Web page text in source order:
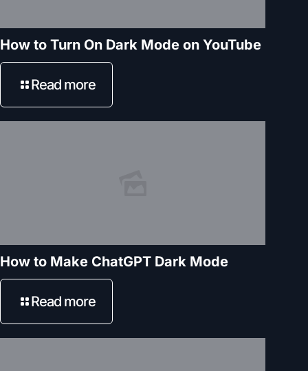
How to Turn On Dark Mode on YouTube
Read more
How to Make ChatGPT Dark Mode
Read more